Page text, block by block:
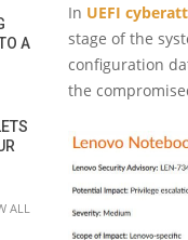
In UEFI
stage of the
configuration
the
A
ALL